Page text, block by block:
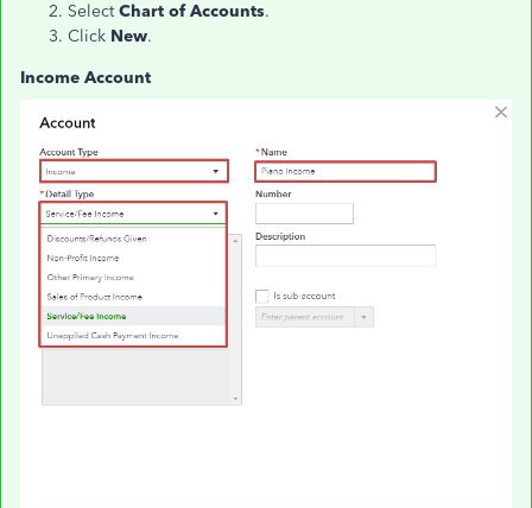
SelectChart of Accounts.
Click New.
Income Account